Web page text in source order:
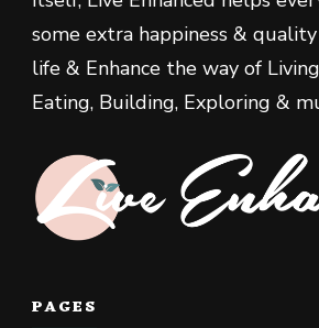
some extra happiness &
life & Enhance the way of
Eating, Building, Exploring &
PAGES